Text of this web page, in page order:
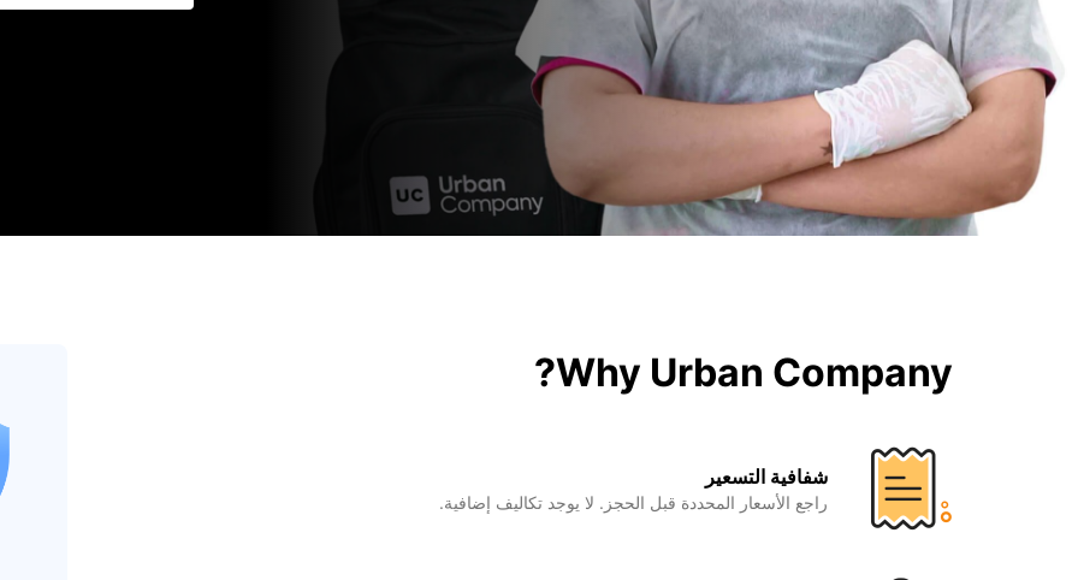
Why Urban Company?
شفافية التسعير
راجع الأسعار المحددة قبل الحجز. لا يوجد تكاليف إضافية.